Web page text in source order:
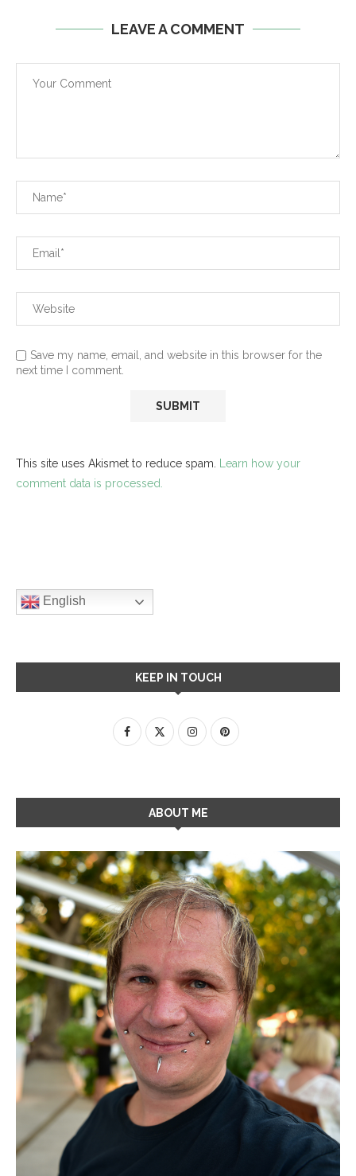
LEAVE A COMMENT
Save my name, email, and website in this browser for the
next time I comment.
This site uses Akismet to reduce spam. Learn how your
comment data is processed.
English
KEEP IN TOUCH
ABOUT ME